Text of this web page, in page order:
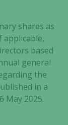
shares as
based
general
the
in a
May 2025.